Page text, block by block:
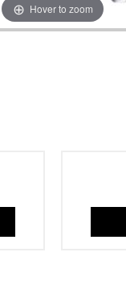
Hover to zoom